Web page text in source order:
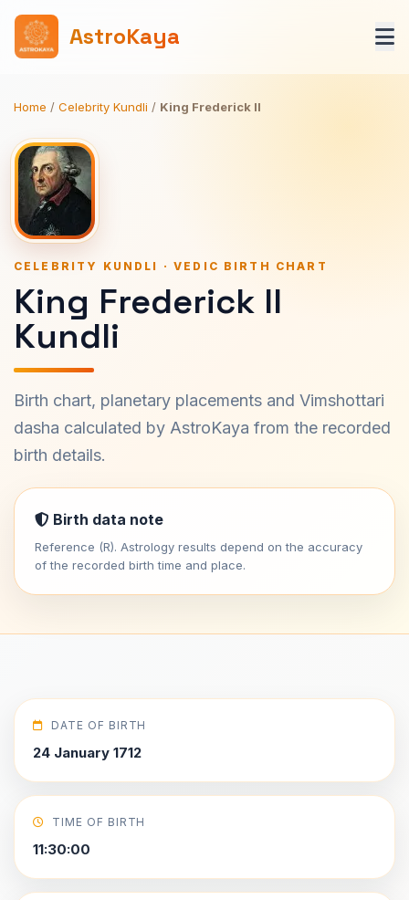
AstroKaya
Home / Celebrity Kundli / King Frederick II
CELEBRITY KUNDLI · VEDIC BIRTH CHART
King Frederick II
Kundli
Birth chart, planetary placements and Vimshottari
dasha calculated by AstroKaya from the recorded
birth details.
Birth data note
Reference (R). Astrology results depend on the accuracy
of the recorded birth time and place.
DATE OF BIRTH
24 January 1712
TIME OF BIRTH
11:30:00